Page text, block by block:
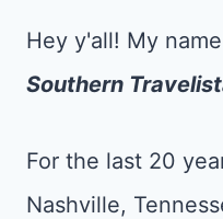
Hey y'all! My
Southern
For the last 20
Nashville,